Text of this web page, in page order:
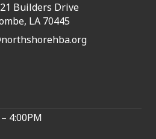
address
Builders Drive
LA 70445
4:00PM